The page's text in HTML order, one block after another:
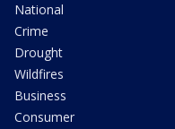
National
Crime
Drought
Wildfires
Business
Consumer